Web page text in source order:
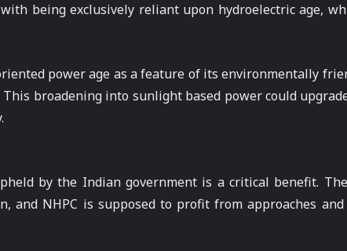
being exclusively reliant upon hydroelectric age,
power age as a feature of its environmentally
broadening into sunlight based power could
by the Indian government is a critical benefit.
NHPC is supposed to profit from approaches